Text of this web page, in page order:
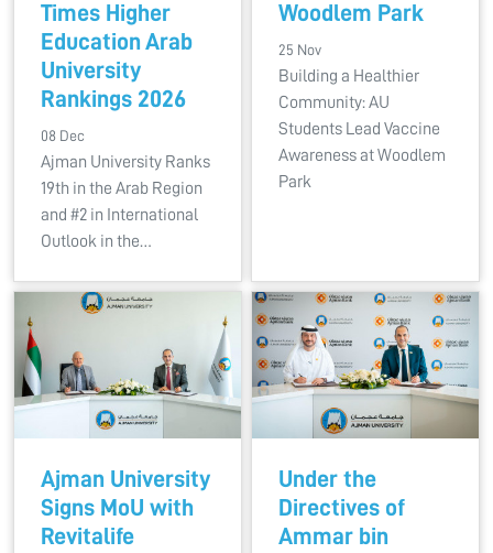
Times Higher
Education Arab
University
Rankings 2026
08 Dec
Ajman University Ranks
19th in the Arab Region
and #2 in International
Outlook in the…
Woodlem Park
25 Nov
Building a Healthier
Community: AU
Students Lead Vaccine
Awareness at Woodlem
Park
Ajman University
Signs MoU with
Revitalife
Under the
Directives of
Ammar bin